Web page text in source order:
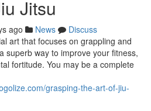
Jitsu
ago News
Discuss
art that focuses on grappling and
superb way to improve your fitness,
fortitude. You may be a complete
grasping-the-art-of-jiu-